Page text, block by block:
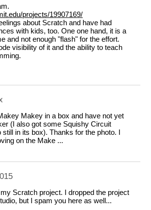
projects/19907169/
about Scratch and have had
with kids, too. One one hand, it is a
and not enough "flash" for the effort.
visibility of it and the ability to teach
Makey in a box and have not yet
(I also got some Squishy Circuit
still in its box). Thanks for the photo. I
on the Make ...
Scratch project. I dropped the project
but I spam you here as well...